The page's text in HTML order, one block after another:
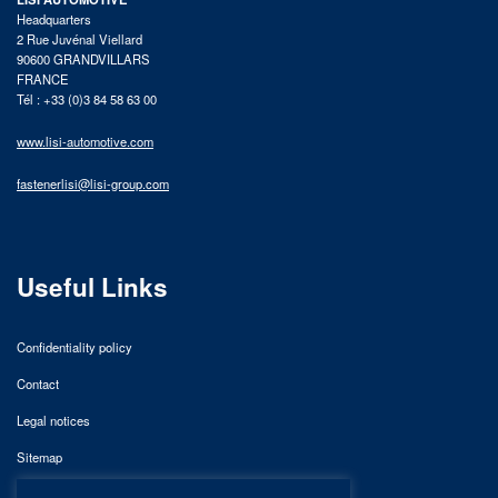
Headquarters
2 Rue Juvénal Viellard
90600 GRANDVILLARS
FRANCE
Tél : +33 (0)3 84 58 63 00
www.lisi-automotive.com
fastenerlisi@lisi-group.com
Useful Links
Confidentiality policy
Contact
Legal notices
Sitemap